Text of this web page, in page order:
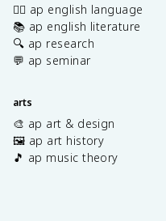
✍🏽 ap english language
📚 ap english literature
🔍 ap research
💬 ap seminar
arts
🎨 ap art & design
🖼️ ap art history
🎵 ap music theory